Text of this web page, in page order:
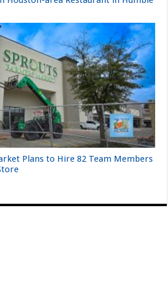
Plans to Hire 82 Team Members